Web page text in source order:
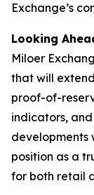
Exchange’s
Looking
Miloer
that will
proof-of-
indicators,
developments
position as a
for both retail